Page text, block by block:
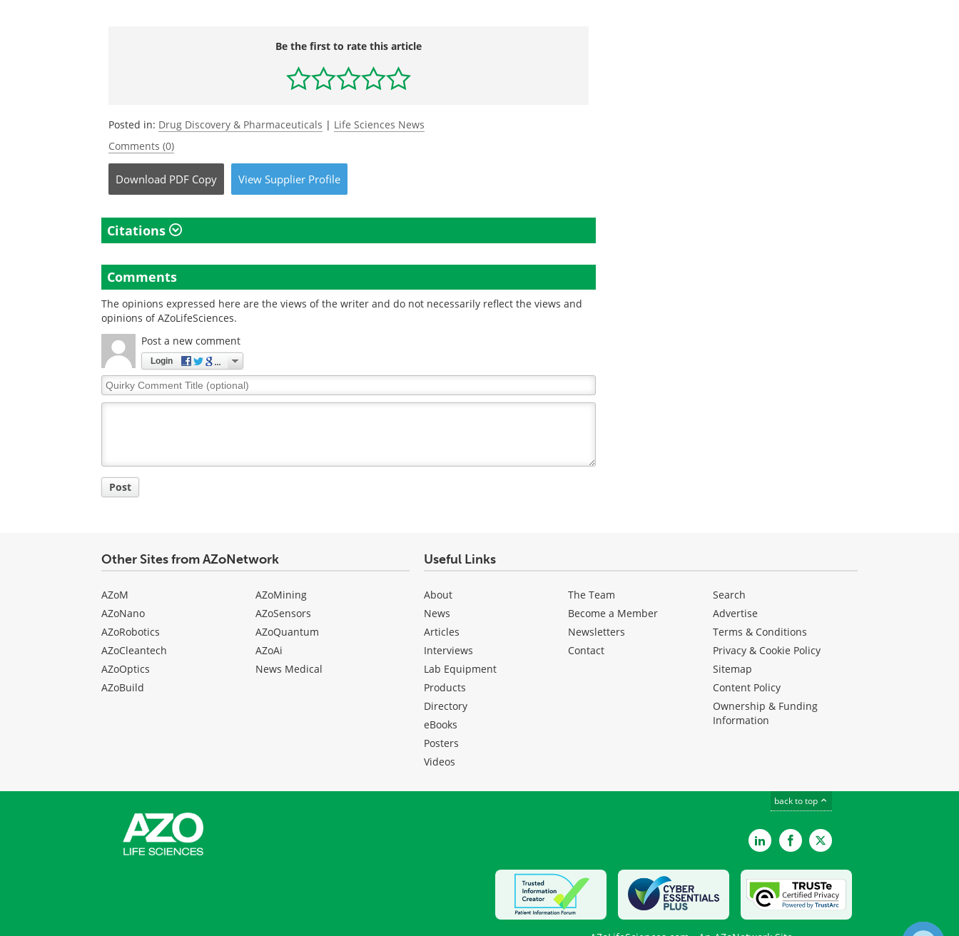
Be the first to rate this article
Posted in: Drug Discovery & Pharmaceuticals | Life Sciences News
Comments (0)
Download PDF Copy View Supplier Profile
Citations
Comments
The opinions expressed here are the views of the writer and do not necessarily reflect the views and
opinions of AZoLifeSciences.
Post a new comment
Login
Quirky
Comment
Post
Other Sites from AZoNetwork
AZoM
AZoNano
AZoRobotics
AZoCleantech
AZoOptics
AZoBuild
AZoMining
AZoSensors
AZoQuantum
AZoAi
News Medical
Useful Links
About
News
Articles
Interviews
Lab Equipment
Products
Directory
eBooks
Posters
Videos
The Team
Become a Member
Newsletters
Contact
Search
Advertise
Terms & Conditions
Privacy & Cookie Policy
Sitemap
Content Policy
Ownership & Funding
Information
back to top
LinkedInFacebookTwitter